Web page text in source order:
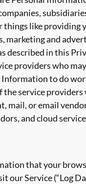
things like providing
marketing and
described in this
providers who
to do
the service providers
mail, or email
and cloud
that your
our Service (“Log